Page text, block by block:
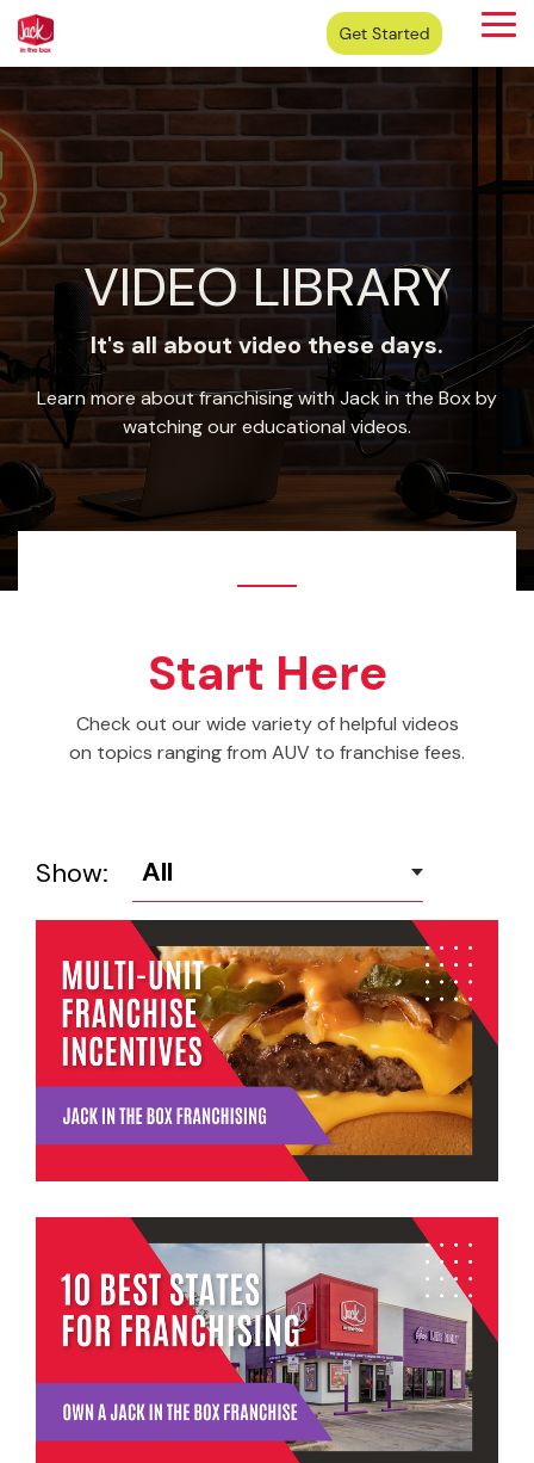
Skip
to
the
content.
VIDEO LIBRARY
It's all about video these days.
Learn more about franchising with Jack in the Box by
watching our educational videos.
Start Here
Check out our wide variety of helpful videos
on topics ranging from AUV to franchise fees.
Show: